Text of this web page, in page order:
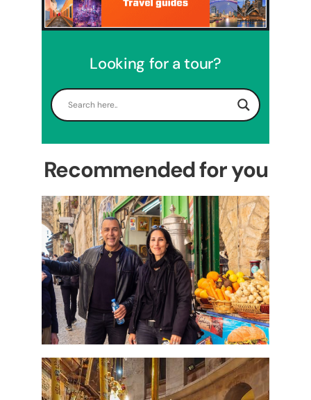
Looking for a tour?
Recommended for you
5 Days Israel Private Tour
Perfect 4 Days Holy Land
Tour Package
Travel packages in the Holy Land